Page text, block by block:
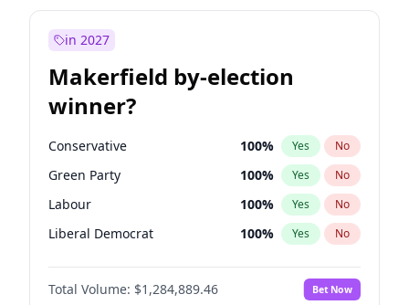
in 2027
Makerfield by-election
winner?
Conservative 100% Yes No
Green Party 100% Yes No
Labour 100% Yes No
Liberal Democrat 100% Yes No
Reform UK 100%
Restore Britain No
Total Volume: $1,284,889.46 Bet Now